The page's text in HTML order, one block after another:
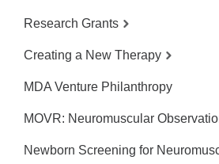
Research Grants
Creating a New Therapy
MDA Venture Philanthropy
MOVR: Neuromuscular
Newborn Screening for